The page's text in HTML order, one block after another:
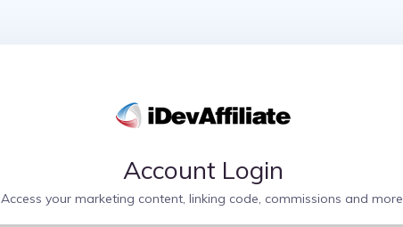
Account Login
Access your marketing content, linking code, commissions and